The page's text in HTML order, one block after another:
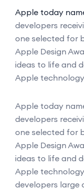
Apple today
developers
one selected for
Apple Design
ideas to life and
Apple
Apple today
developers
one selected for
Apple Design
ideas to life and
Apple
developers large